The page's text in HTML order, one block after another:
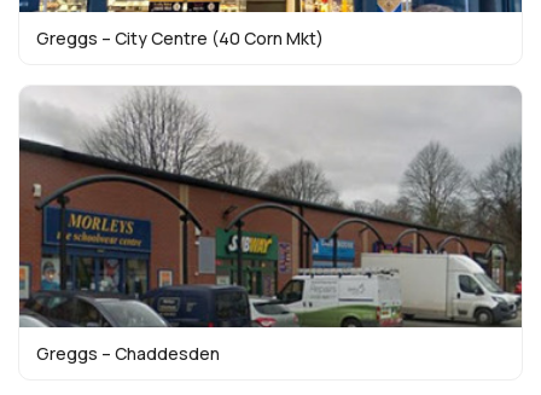
Greggs – City Centre (40 Corn Mkt)
Greggs – Chaddesden